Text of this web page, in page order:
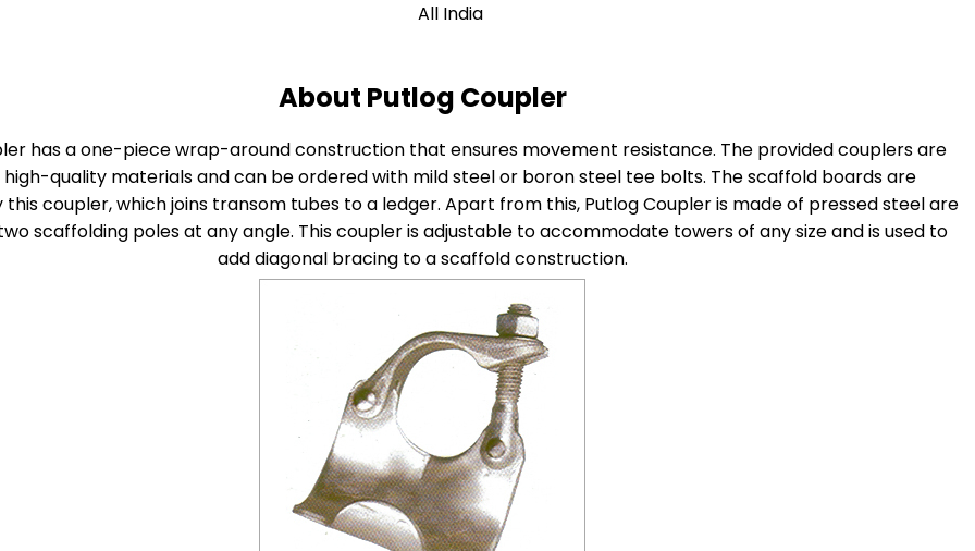
All India
About Putlog Coupler
has a one-piece wrap-around construction that ensures movement resistance. The provided couplers are
quality materials and can be ordered with mild steel or boron steel tee bolts. The scaffold boards are
coupler, which joins transom tubes to a ledger. Apart from this, Putlog Coupler is made of pressed steel are
scaffolding poles at any angle. This coupler is adjustable to accommodate towers of any size and is used to
add diagonal bracing to a scaffold construction.